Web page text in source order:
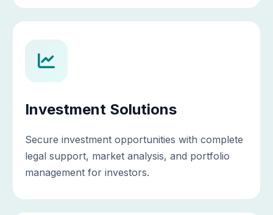
Investment Solutions
Secure investment opportunities with complete
legal support, market analysis, and portfolio
management for investors.